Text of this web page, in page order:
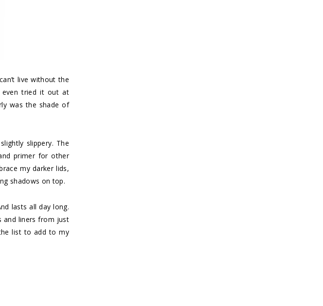
live without the
even tried it out at
was the shade of
slippery. The
primer for other
my darker lids,
shadows on top.
lasts all day long.
and liners from just
list to add to my